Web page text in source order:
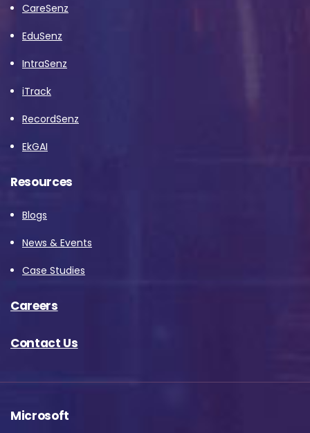
CareSenz
EduSenz
IntraSenz
iTrack
RecordSenz
EkGAI
Resources
Blogs
News & Events
Case Studies
Careers
Contact Us
Microsoft